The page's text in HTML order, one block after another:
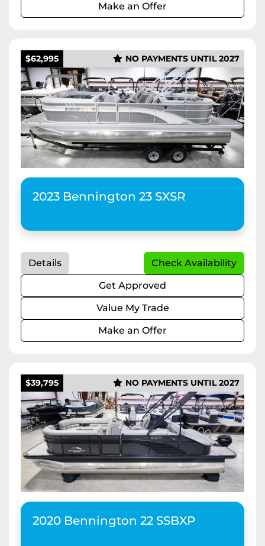
Make an Offer
$62,995 NO PAYMENTS UNTIL 2027
2023 Bennington 23 SXSR
Details
Check Availability
Get Approved
Value My Trade
Make an Offer
$39,795 NO PAYMENTS UNTIL 2027
2020 Bennington 22 SSBXP